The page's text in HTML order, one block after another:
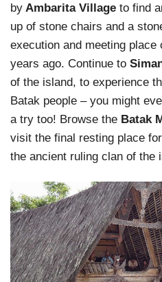
by Ambarita Village to find
up of stone chairs and a
execution and meeting
years ago. Continue to
of the island, to experience
Batak people – you might
a try too! Browse the Batak
visit the final resting place
the ancient ruling clan of the